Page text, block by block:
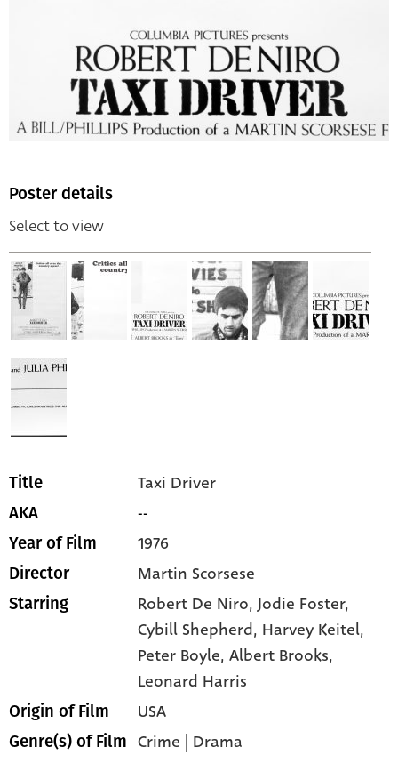
Poster details
Select to view
Title Taxi Driver
AKA --
Year of Film 1976
Director Martin Scorsese
Starring Robert De Niro,Jodie Foster,
Cybill Shepherd, Harvey Keitel,
Peter Boyle,Albert Brooks,
Leonard Harris
Origin of Film USA
Genre(s) of Film Crime | Drama